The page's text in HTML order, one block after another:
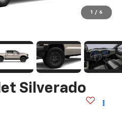
1 / 6
Silverado